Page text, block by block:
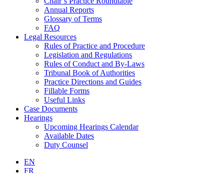
Annual Reports
Glossary of Terms
FAQ
Legal Resources
Rules of Practice and Procedure
Legislation and Regulations
Rules of Conduct and By-Laws
Tribunal Book of Authorities
Practice Directions and Guides
Fillable Forms
Useful Links
Case Documents
Hearings
Upcoming Hearings Calendar
Available Dates
Duty Counsel
EN
FR